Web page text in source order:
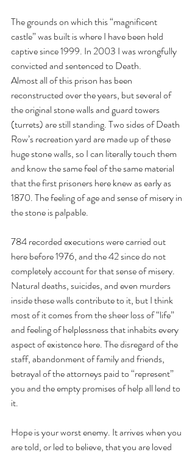
The grounds on which this “magnificent
castle” was built is where I have been held
captive since 1999. In 2003 I was wrongfully
convicted and sentenced to Death.
Almost all of this prison has been
reconstructed over the years, but several of
the original stone walls and guard towers
(turrets) are still standing. Two sides of Death
Row’s recreation yard are made up of these
huge stone walls, so I can literally touch them
and know the same feel of the same material
that the first prisoners here knew as early as
1870. The feeling of age and sense of misery in
the stone is palpable.
784 recorded executions were carried out
here before 1976, and the 42 since do not
completely account for that sense of misery.
Natural deaths, suicides, and even murders
inside these walls contribute to it, but I think
most of it comes from the sheer loss of “life”
and feeling of helplessness that inhabits every
aspect of existence here. The disregard of the
staff, abandonment of family and friends,
betrayal of the attorneys paid to “represent”
you and the empty promises of help all lend to
it.
Hope is your worst enemy. It arrives when you
are told, or led to believe, that you are loved